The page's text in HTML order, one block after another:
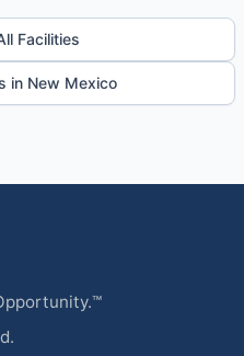
Facilities
in New Mexico